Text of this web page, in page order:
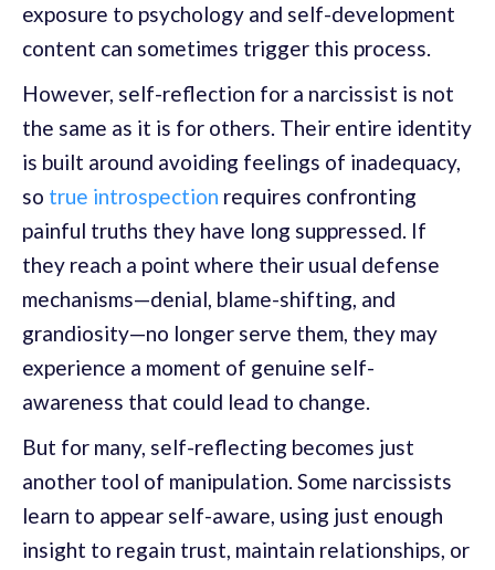
exposure to psychology and self-development
content can sometimes trigger this process.
However, self-reflection for a narcissist is not
the same as it is for others. Their entire identity
is built around avoiding feelings of inadequacy,
so true introspection requires confronting
painful truths they have long suppressed. If
they reach a point where their usual defense
mechanisms—denial, blame-shifting, and
grandiosity—no longer serve them, they may
experience a moment of genuine self-
awareness that could lead to change.
But for many, self-reflecting becomes just
another tool of manipulation. Some narcissists
learn to appear self-aware, using just enough
insight to regain trust, maintain relationships, or